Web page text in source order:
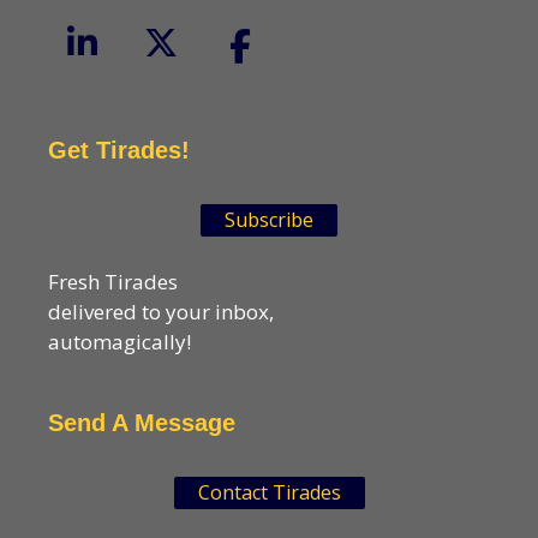
Get Tirades!
Subscribe
Fresh Tirades
delivered to your inbox,
automagically!
Send A Message
Contact Tirades